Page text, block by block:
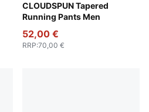
CLOUDSPUN Tapered
Running Pants Men
Puma Black
52,00 €
RRP:70,00 €